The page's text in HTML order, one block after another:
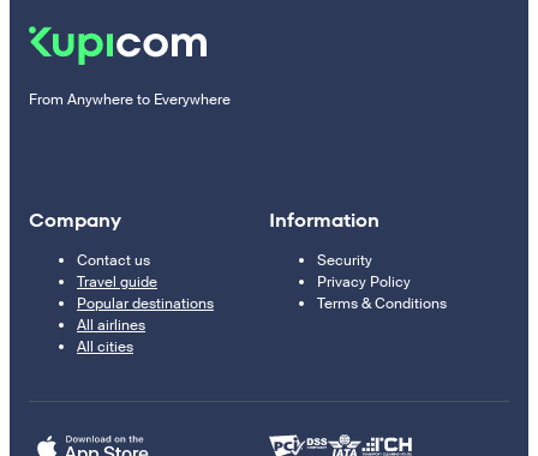
From Anywhere to Everywhere
Company
Contact us
Travel guide
Popular destinations
All airlines
All cities
Information
Security
Privacy Policy
Terms & Conditions